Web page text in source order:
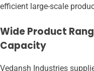
efficient large-scale
Wide Product
Capacity
Vedansh Industries